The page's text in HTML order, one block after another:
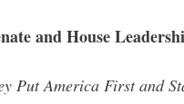
and House
Put America First and